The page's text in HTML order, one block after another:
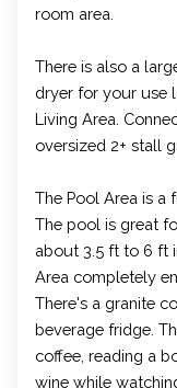
room area.
There is also a
dryer for your use
Living Area.
oversized 2+ stall
The Pool Area is a
The pool is great
about 3.5 ft to 6 ft
Area completely
There's a granite
beverage fridge.
coffee, reading a
wine while